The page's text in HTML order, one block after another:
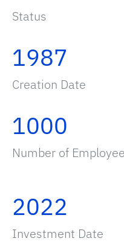
Status
1987
Creation Date
1000
Number of
2022
Investment Date